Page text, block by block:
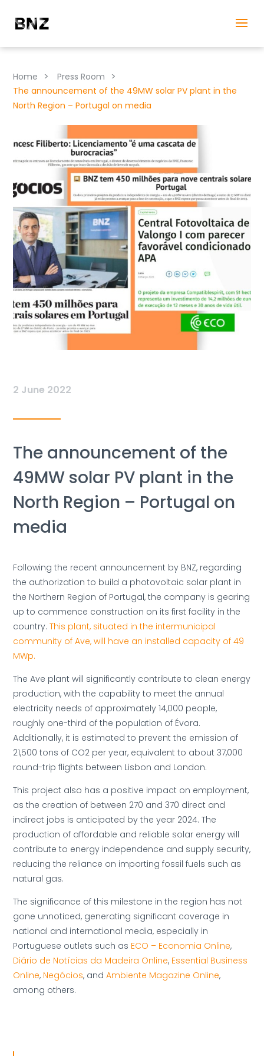
Home > Press Room >
The announcement of the 49MW solar PV plant in the
North Region – Portugal on media
2 June 2022
The announcement of the
49MW solar PV plant in the
North Region – Portugal on
media
Following the recent announcement by BNZ, regarding
the authorization to build a photovoltaic solar plant in
the Northern Region of Portugal, the company is gearing
up to commence construction on its first facility in the
country. This plant, situated in the intermunicipal
community of Ave, will have an installed capacity of 49
MWp.
The Ave plant will significantly contribute to clean energy
production, with the capability to meet the annual
electricity needs of approximately 14,000 people,
roughly one-third of the population of Évora.
Additionally, it is estimated to prevent the emission of
21,500 tons of CO2 per year, equivalent to about 37,000
round-trip flights between Lisbon and London.
This project also has a positive impact on employment,
as the creation of between 270 and 370 direct and
indirect jobs is anticipated by the year 2024. The
production of affordable and reliable solar energy will
contribute to energy independence and supply security,
reducing the reliance on importing fossil fuels such as
natural gas.
The significance of this milestone in the region has not
gone unnoticed, generating significant coverage in
national and international media, especially in
Portuguese outlets such as ECO – Economia Online,
Diário de Notícias da Madeira Online, Essential Business
Online, Negócios, andAmbiente Magazine Online,
among others.